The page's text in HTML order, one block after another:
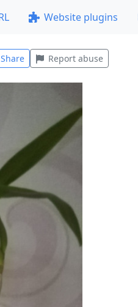
Website plugins
Share Report abuse